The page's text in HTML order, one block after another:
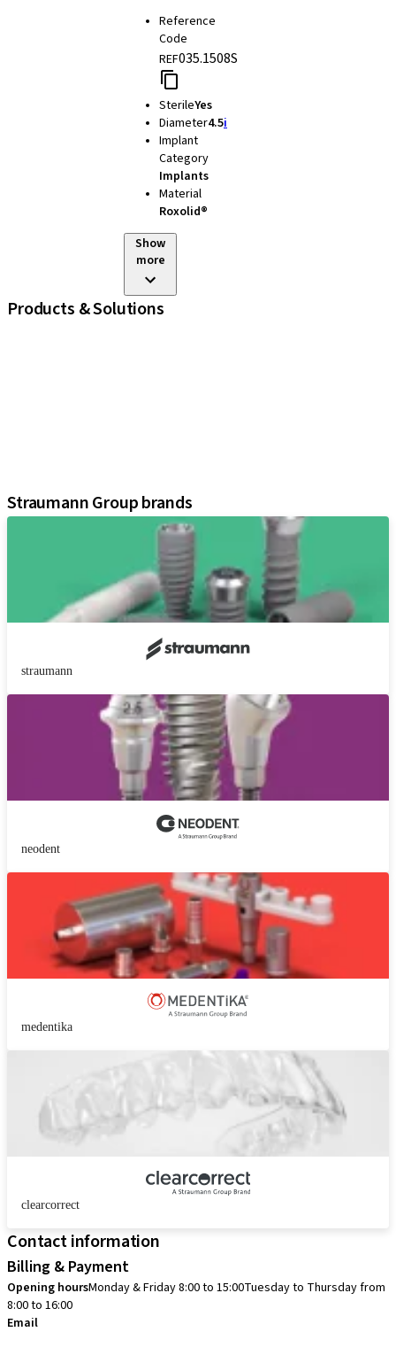
Reference
Code
REF035.1508S
SterileYes
Diameter4.5i
Implant
Category
Implants
Material
Roxolid®
Show
more
Products & Solutions
Straumann Group brands
straumann
neodent
medentika
clearcorrect
Contact information
Billing & Payment
Opening hoursMonday & Friday 8:00 to 15:00Tuesday to Thursday from
8:00 to 16:00
Email